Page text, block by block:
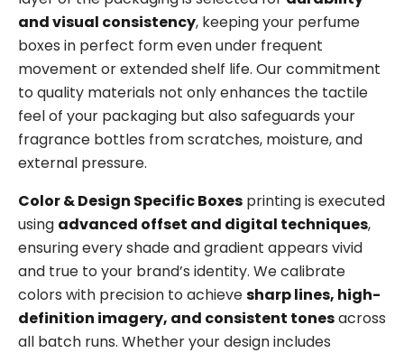
and visual consistency, keeping your perfume
boxes in perfect form even under frequent
movement or extended shelf life. Our commitment
to quality materials not only enhances the tactile
feel of your packaging but also safeguards your
fragrance bottles from scratches, moisture, and
external pressure.
Color & Design Specific Boxes printing is executed
using advanced offset and digital techniques,
ensuring every shade and gradient appears vivid
and true to your brand’s identity. We calibrate
colors with precision to achievesharp lines, high-
definition imagery, and consistent tonesacross
all batch runs. Whether your design includes